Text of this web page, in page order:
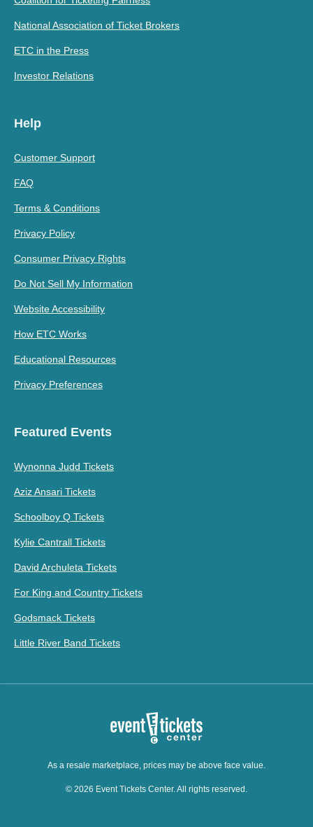
National Association of Ticket Brokers
ETC in the Press
Investor Relations
Help
Customer Support
FAQ
Terms & Conditions
Privacy Policy
Consumer Privacy Rights
Do Not Sell My Information
Website Accessibility
How ETC Works
Educational Resources
Privacy Preferences
Featured Events
Wynonna Judd Tickets
Aziz Ansari Tickets
Schoolboy Q Tickets
Kylie Cantrall Tickets
David Archuleta Tickets
For King and Country Tickets
Godsmack Tickets
Little River Band Tickets
As a resale marketplace, prices may be above face value.
© 2026 Event Tickets Center. All rights reserved.